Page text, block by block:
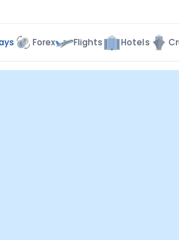
Forex Flights Hotels